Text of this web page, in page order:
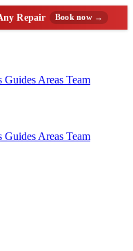
Repair Book now →
Guides Areas Team
Guides Areas Team